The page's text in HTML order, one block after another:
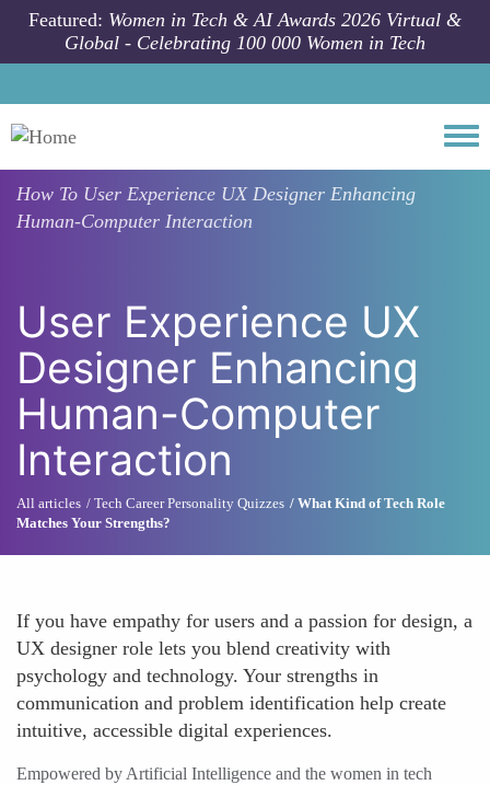
Skip to main content
Featured: Women in Tech & AI Awards 2026 Virtual &
Global - Celebrating 100 000 Women in Tech
How To User Experience UX Designer Enhancing
Human-Computer Interaction
User Experience UX
Designer Enhancing
Human-Computer
Interaction
All articles Tech Career Personality Quizzes
What Kind of Tech Role
Matches Your Strengths?
If you have empathy for users and a passion for design, a
UX designer role lets you blend creativity with
psychology and technology. Your strengths in
communication and problem identification help create
intuitive, accessible digital experiences.
Empowered by Artificial Intelligence and the women in tech